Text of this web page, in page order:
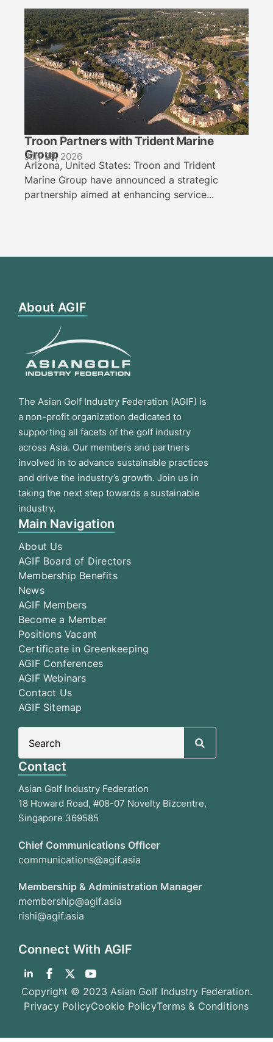
Troon Partners with Trident Marine
Group
July 29, 2026
Arizona, United States: Troon and Trident
Marine Group have announced a strategic
partnership aimed at enhancing service...
About AGIF
The Asian Golf Industry Federation (AGIF) is
a non-profit organization dedicated to
supporting all facets of the golf industry
across Asia. Our members and partners
involved in to advance sustainable practices
and drive the industry’s growth. Join us in
taking the next step towards a sustainable
industry.
Main Navigation
About Us
AGIF Board of Directors
Membership Benefits
News
AGIF Members
Become a Member
Positions Vacant
Certificate in Greenkeeping
AGIF Conferences
AGIF Webinars
Contact Us
AGIF Sitemap
Contact
Asian Golf Industry Federation
18 Howard Road, #08-07 Novelty Bizcentre,
Singapore 369585
Chief Communications Officer
communications@agif.asia
Membership & Administration Manager
membership@agif.asia
rishi@agif.asia
Connect With AGIF
Copyright © 2023 Asian Golf Industry Federation.
Privacy PolicyCookie PolicyTerms & Conditions